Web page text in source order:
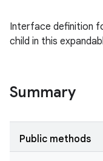
Interface definition
child in this
Summary
Public methods